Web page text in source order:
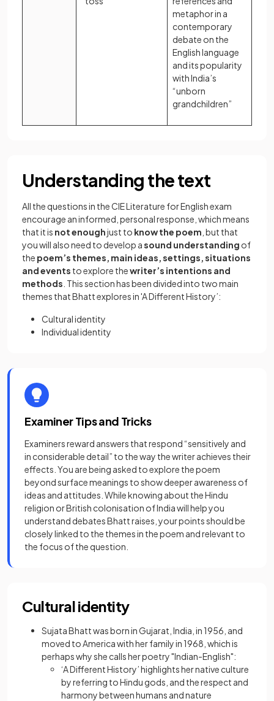
metaphor in a
contemporary
debate on the
English language
and its popularity
with India’s
“unborn
grandchildren”
Understanding the text
All the questions in the CIE Literature for English exam
encourage an informed, personal response, which means
that it is not enoughjust to know the poem , but that
you will also need to develop asound understanding of
the poem’s themes, main ideas, settings, situations
and events to explore thewriter’s intentions and
methods . This section has been divided into two main
themes that Bhatt explores in 'A Different History’:
Cultural identity
Individual identity
Examiner Tips and Tricks
Examiners reward answers that respond “sensitively and
in considerable detail” to the way the writer achieves their
effects. You are being asked to explore the poem
beyond surface meanings to show deeper awareness of
ideas and attitudes. While knowing about the Hindu
religion or British colonisation of India will help you
understand debates Bhatt raises, your points should be
closely linked to the themes in the poem and relevant to
the focus of the question.
Cultural identity
Sujata Bhatt was born in Gujarat, India, in 1956, and
moved to America with her family in 1968, which is
perhaps why she calls her poetry "Indian-English":
‘A Different History’ highlights her native culture
by referring to Hindu gods, and the respect and
harmony between humans and nature